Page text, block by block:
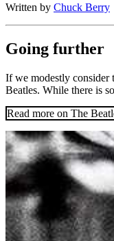
Written by Chuck Berry
Going further
If we modestly consider
Beatles. While there is
Read more on The